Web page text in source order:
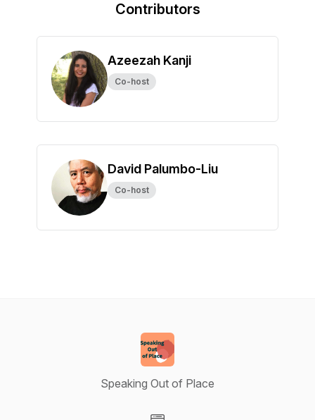
Contributors
Azeezah Kanji
Co-host
David Palumbo-Liu
Co-host
Speaking Out of Place